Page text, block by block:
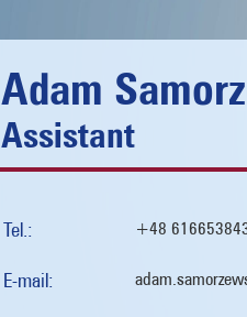
Adam
Assistant
Tel.: +48
E-mail: